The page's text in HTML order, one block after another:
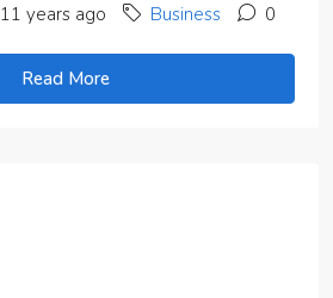
11 years ago Business 0
Read More